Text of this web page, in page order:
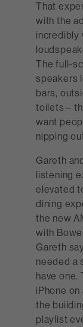
That
with the
incredibly
The full-
speakers
bars,
toilets –
want
nipping
Gareth
listening
elevated
dining
the new
with
Gareth
needed a
have one.
iPhone
the
playlist